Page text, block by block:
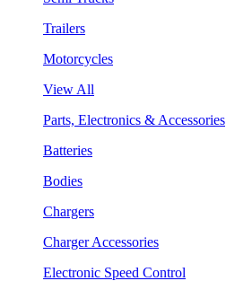
Trailers
Motorcycles
View All
Parts, Electronics & Accessories
Batteries
Bodies
Chargers
Charger Accessories
Electronic Speed Control